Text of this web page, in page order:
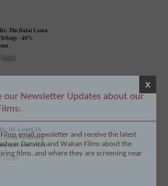
The Dalai Lama
- 40%
$ 44.91
DLA and CIA
Lama Awakening
in Action)
Discount
$ 32.44
our Newsletter Updates about our
email newsletter and receive the latest
Darvich and Wakan Films about the
films, and where they are screening near
x